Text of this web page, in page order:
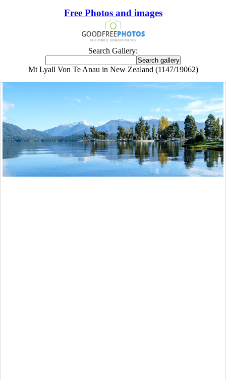
Free Photos and images
Search Gallery:
Mt Lyall Von Te Anau in New Zealand (1147/19062)